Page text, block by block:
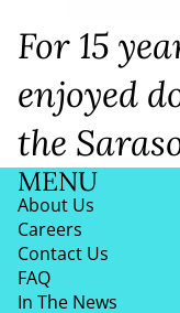
For 15
enjoyed
the
MENU
About Us
Careers
Contact Us
FAQ
In The News